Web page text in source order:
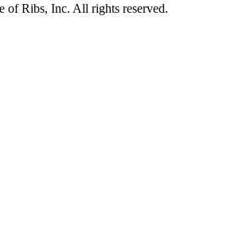
of Ribs, Inc. All rights reserved.